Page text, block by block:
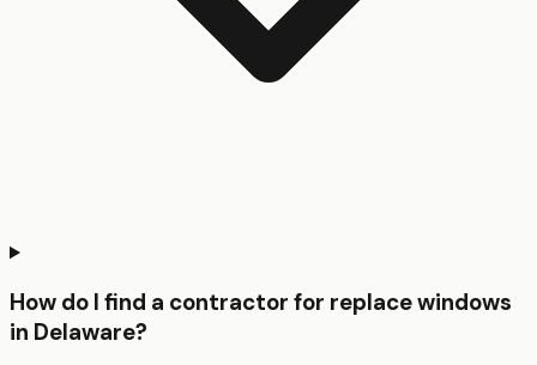
How do I find a contractor for replace windows
in Delaware?